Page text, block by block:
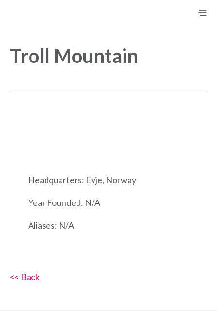
Troll Mountain
Headquarters: Evje, Norway
Year Founded: N/A
Aliases: N/A
<< Back